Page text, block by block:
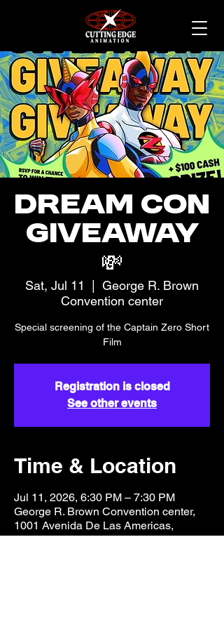
Dream Con
Giveaway
💸
Sat, Jul 11
George R. Brown
Convention center
Special screening of the Captain Zero Short
Film
Registration is closed
See other events
Time & Location
Jul 11, 2026, 6:30 PM – 7:30 PM
George R. Brown Convention center,
1001 Avenida De Las Americas,
Houston, TX 77010, USA